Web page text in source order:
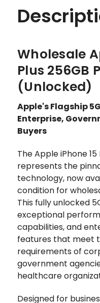
Wholesale
Plus 256GB
(Unlocked)
Apple's Flagship
Enterprise,
Buyers
The Apple iPhone 15
represents the
technology, now
condition for
This fully unlocked
exceptional
capabilities, and
features that meet
requirements of
government
healthcare
Designed for